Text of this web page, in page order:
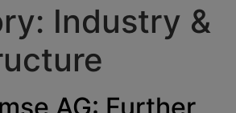
Industry &
AG: Further